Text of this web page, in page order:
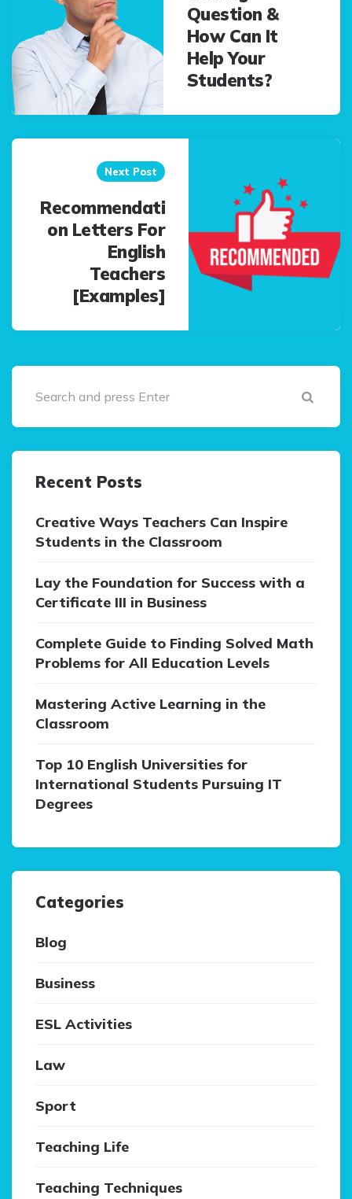
Question &
How Can It
Help Your
Students?
Next Post
Recommendati
on Letters For
English
Teachers
[Examples]
Recent Posts
Creative Ways Teachers Can Inspire
Students in the Classroom
Lay the Foundation for Success with a
Certificate III in Business
Complete Guide to Finding Solved Math
Problems for All Education Levels
Mastering Active Learning in the
Classroom
Top 10 English Universities for
International Students Pursuing IT
Degrees
Categories
Blog
Business
ESL Activities
Law
Sport
Teaching Life
Teaching Techniques